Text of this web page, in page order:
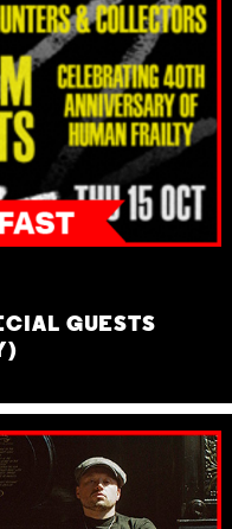
GUESTS